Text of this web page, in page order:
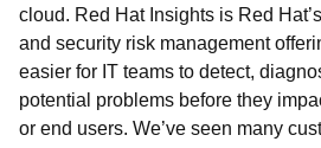
cloud. Red Hat Insights is Red
and security risk management
easier for IT teams to detect,
potential problems before they
or end users. We’ve seen many